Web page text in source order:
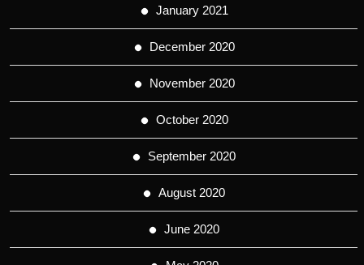
January 2021
December 2020
November 2020
October 2020
September 2020
August 2020
June 2020